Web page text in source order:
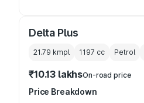
Delta Plus
21.79 kmpl 1197 cc Petrol
₹10.13 lakhsOn-road price
Price Breakdown